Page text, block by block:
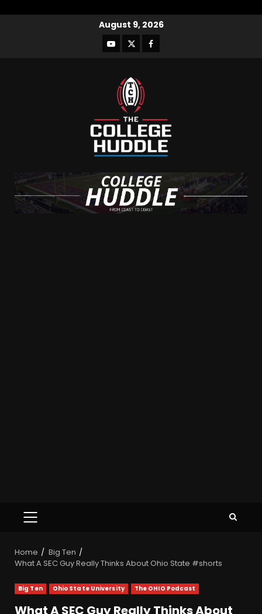
August 9, 2026
Home
Big Ten
What A SEC Guy Really Thinks About Ohio State #shorts
Big Ten Ohio State University The OHIO Podcast
What A SEC Guy Really Thinks About